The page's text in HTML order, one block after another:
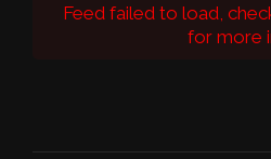
Feed failed to load,
for more